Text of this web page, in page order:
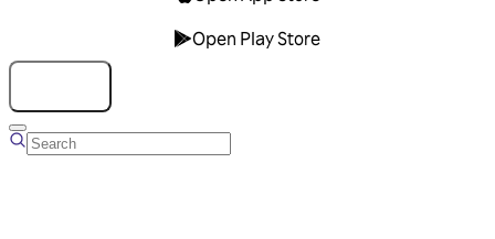
Open Play Store